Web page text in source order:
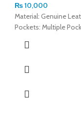
₨10,000
Material: Genuine
Pockets: Multiple